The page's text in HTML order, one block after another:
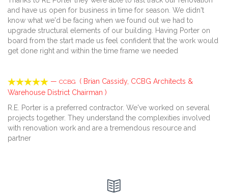
and have us open for business in time for season. We didn't
know what we'd be facing when we found out we had to
upgrade structural elements of our building. Having Porter on
board from the start made us feel confident that the work would
get done right and within the time frame we needed
 — CCBG
( Brian Cassidy, CCBG Architects &
Warehouse District Chairman )
R.E. Porter is a preferred contractor. We've worked on several
projects together. They understand the complexities involved
with renovation work and are a tremendous resource and
partner
